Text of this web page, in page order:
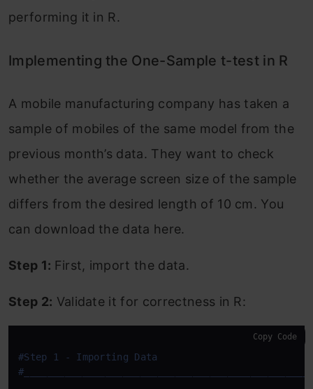
performing it in R.
Implementing the One-Sample t-test in R
A mobile manufacturing company has taken a
sample of mobiles of the same model from the
previous month’s data. They want to check
whether the average screen size of the sample
differs from the desired length of 10 cm. You
can download the data here.
Step 1: First, import the data.
Step 2: Validate it for correctness in R:
#Step 1 - Importing Data
#
Copy Code